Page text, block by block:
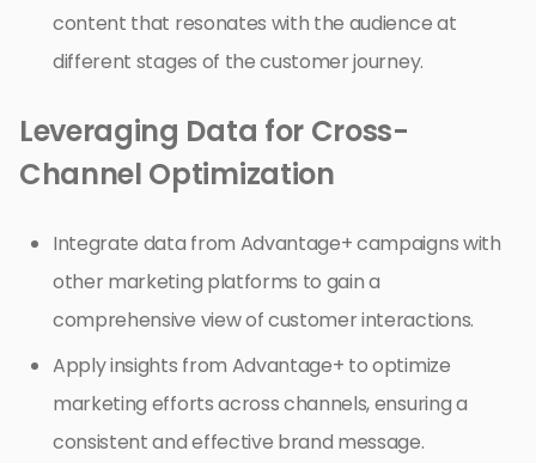
content that resonates with the audience at
different stages of the customer journey.
Leveraging Data for Cross-
Channel Optimization
Integrate data from Advantage+ campaigns with
other marketing platforms to gain a
comprehensive view of customer interactions.
Apply insights from Advantage+ to optimize
marketing efforts across channels, ensuring a
consistent and effective brand message.